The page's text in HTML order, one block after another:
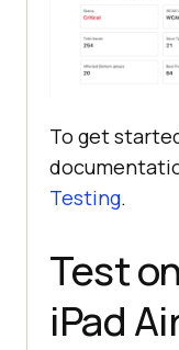
To get
Testing.
Test
iPad